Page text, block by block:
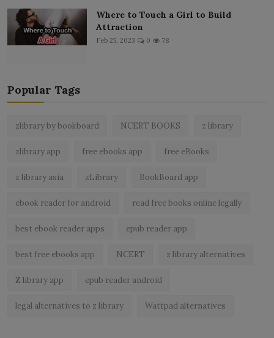
Where to Touch a Girl to Build
Attraction
Feb 25, 2023 0 78
Popular Tags
zlibrary by bookboard NCERT BOOKS z library
zlibrary app free ebooks app free eBooks
z library asia zLibrary BookBoard app
ebook reader for android read free books online legally
best ebook reader apps epub reader app
best free ebooks app NCERT z library alternatives
Z library app epub reader android
legal alternatives to z library Wattpad alternatives